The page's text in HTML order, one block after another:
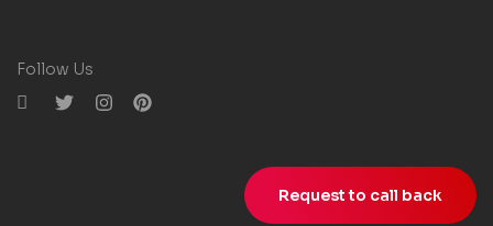
Follow Us
Request to call back